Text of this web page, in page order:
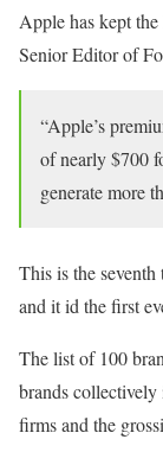
Apple has kept
Senior Editor of
“Apple’s
of nearly $700
generate more
This is the
and it id the first
The list of 100
brands
firms and the